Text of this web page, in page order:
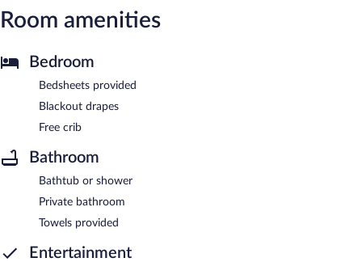
Room amenities
Bedroom
Bedsheets provided
Blackout drapes
Free crib
Bathroom
Bathtub or shower
Private bathroom
Towels provided
Entertainment